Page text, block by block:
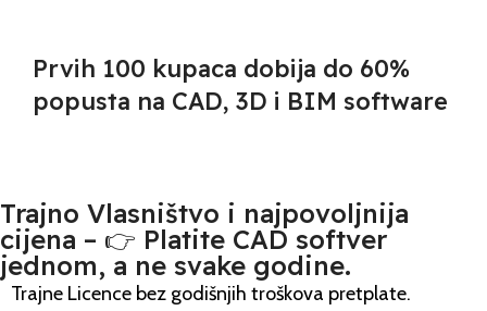
Prvih 100 kupaca dobija do 60%
popusta na CAD, 3D i BIM software
Trajno Vlasništvo i najpovoljnija
cijena – 👉 Platite CAD softver
jednom, a ne svake godine.
Trajne Licence bez godišnjih troškova pretplate.